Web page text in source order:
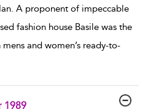
A proponent of impeccable
fashion house Basile was the
and women’s ready-to-
1989